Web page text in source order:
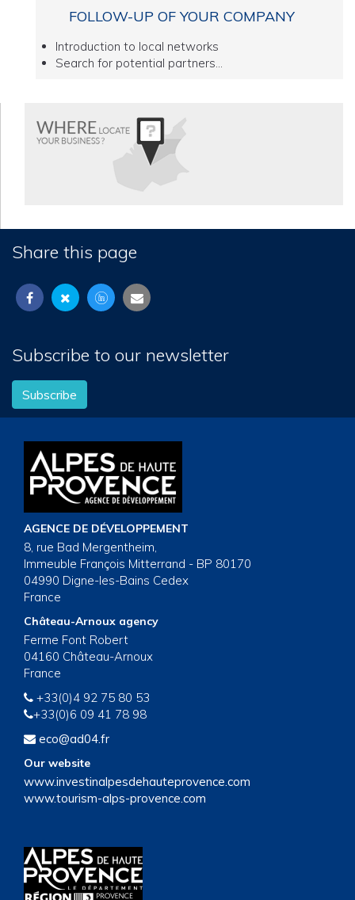
FOLLOW-UP OF YOUR COMPANY
Introduction to local networks
Search for potential partners...
Share this page
Subscribe to our newsletter
Subscribe
AGENCE DE DÉVELOPPEMENT
8, rue Bad Mergentheim,
Immeuble François Mitterrand - BP 80170
04990 Digne-les-Bains Cedex
France
Château-Arnoux agency
Ferme Font Robert
04160 Château-Arnoux
France
+33(0)4 92 75 80 53
+33(0)6 09 41 78 98
eco@ad04.fr
Our website
www.investinalpesdehauteprovence.com
www.tourism-alps-provence.com